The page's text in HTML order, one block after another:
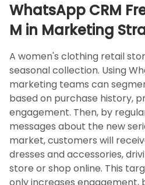
WhatsApp CRM
M in Marketing
A women's clothing retail
seasonal collection. Using
marketing teams can
based on purchase history,
engagement. Then, by
messages about the new
market, customers will
dresses and accessories,
store or shop online. This